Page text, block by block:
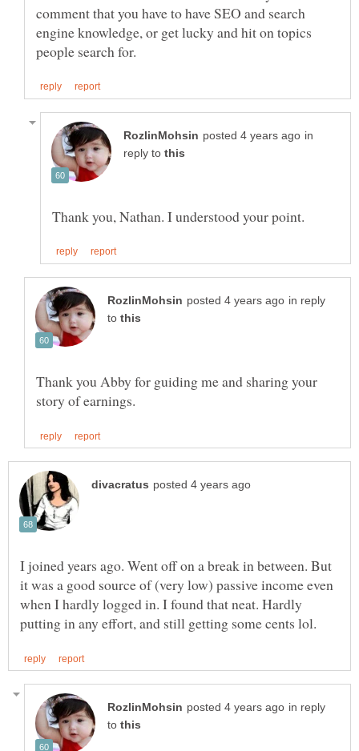
comment that you have to have SEO and search
engine knowledge, or get lucky and hit on topics
in
reply to
in reply
to
Thank you Abby for guiding me and sharing your
I joined years ago. Went off on a break in between. But
it was a good source of (very low) passive income even
when I hardly logged in. I found that neat. Hardly
in reply
to